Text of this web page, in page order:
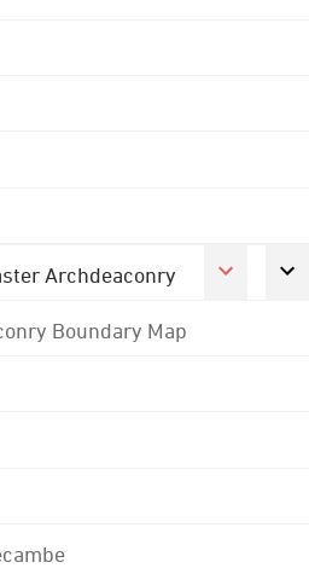
Archdeaconry
Boundary Map